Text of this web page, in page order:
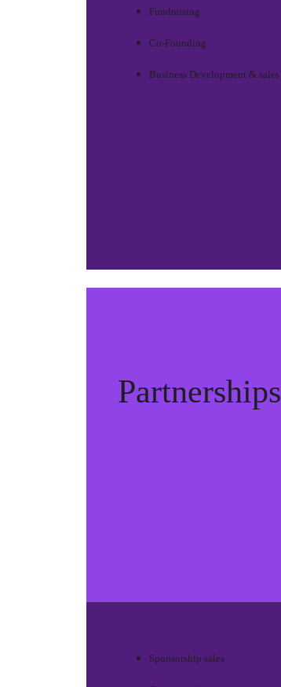
Fundraising
Co-Founding
Business Development & sales
Partnerships
Sponsorship sales